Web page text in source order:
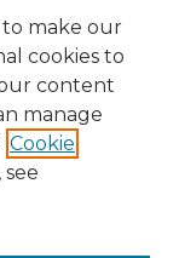
to make our
cookies to
content
manage
Cookie